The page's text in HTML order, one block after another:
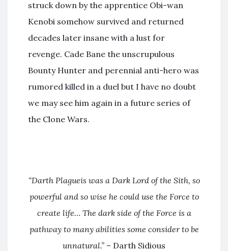
struck down by the apprentice Obi-wan
Kenobi somehow survived and returned
decades later insane with a lust for
revenge. Cade Bane the unscrupulous
Bounty Hunter and perennial anti-hero was
rumored killed in a duel but I have no doubt
we may see him again in a future series of
the Clone Wars.
“Darth Plagueis was a Dark Lord of the Sith, so
powerful and so wise he could use the Force to
create life… The dark side of the Force is a
pathway to many abilities some consider to be
unnatural.” – Darth Sidious